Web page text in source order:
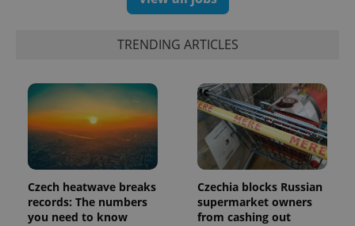
TRENDING ARTICLES
Czech heatwave breaks
records: The numbers
you need to know
Czechia blocks Russian
supermarket owners
from cashing out